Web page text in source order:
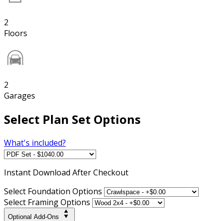
2
Floors
2
Garages
Select Plan Set Options
What's included?
Instant Download After Checkout
Select Foundation Options
Select Framing Options
Optional Add-Ons